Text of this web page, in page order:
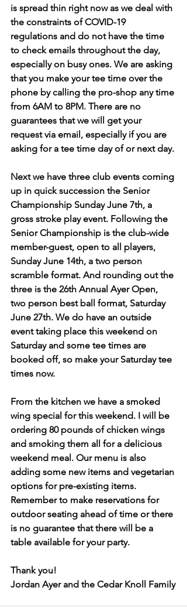
is spread thin right now as we deal with
the constraints of COVID-19
regulations and do not have the time
to check emails throughout the day,
especially on busy ones. We are asking
that you make your tee time over the
phone by calling the pro-shop any time
from 6AM to 8PM. There are no
guarantees that we will get your
request via email, especially if you are
asking for a tee time day of or next day.
Next we have three club events coming
up in quick succession the Senior
Championship Sunday June 7th, a
gross stroke play event. Following the
Senior Championship is the club-wide
member-guest, open to all players,
Sunday June 14th, a two person
scramble format. And rounding out the
three is the 26th Annual Ayer Open,
two person best ball format, Saturday
June 27th. We do have an outside
event taking place this weekend on
Saturday and some tee times are
booked off, so make your Saturday tee
times now.
From the kitchen we have a smoked
wing special for this weekend. I will be
ordering 80 pounds of chicken wings
and smoking them all for a delicious
weekend meal. Our menu is also
adding some new items and vegetarian
options for pre-existing items.
Remember to make reservations for
outdoor seating ahead of time or there
is no guarantee that there will be a
table available for your party.
Thank you!
Jordan Ayer and the Cedar Knoll Family